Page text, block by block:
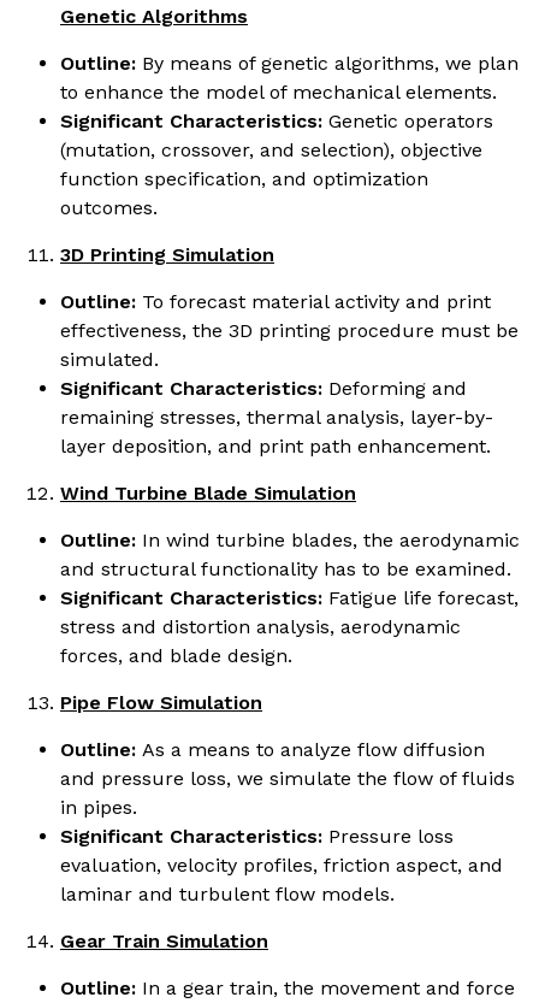
Genetic Algorithms
Outline: By means of genetic algorithms, we plan
to enhance the model of mechanical elements.
Significant Characteristics: Genetic operators
(mutation, crossover, and selection), objective
function specification, and optimization
outcomes.
3D Printing Simulation
Outline: To forecast material activity and print
effectiveness, the 3D printing procedure must be
simulated.
Significant Characteristics: Deforming and
remaining stresses, thermal analysis, layer-by-
layer deposition, and print path enhancement.
Wind Turbine Blade Simulation
Outline: In wind turbine blades, the aerodynamic
and structural functionality has to be examined.
Significant Characteristics: Fatigue life forecast,
stress and distortion analysis, aerodynamic
forces, and blade design.
Pipe Flow Simulation
Outline: As a means to analyze flow diffusion
and pressure loss, we simulate the flow of fluids
in pipes.
Significant Characteristics: Pressure loss
evaluation, velocity profiles, friction aspect, and
laminar and turbulent flow models.
Gear Train Simulation
Outline: In a gear train, the movement and force